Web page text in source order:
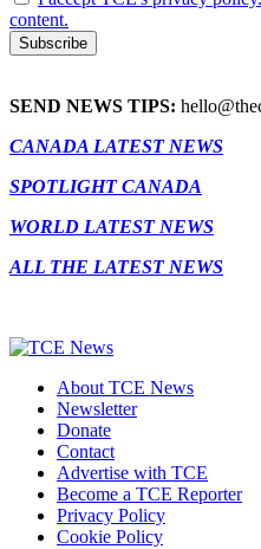
content.
SEND NEWS TIPS:
CANADA LATEST NEWS
SPOTLIGHT CANADA
WORLD LATEST NEWS
ALL THE LATEST NEWS
About TCE News
Newsletter
Donate
Contact
Advertise with TCE
Become a TCE Reporter
Privacy Policy
Cookie Policy